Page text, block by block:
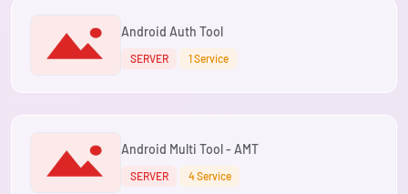
Android Auth Tool
SERVER 1 Service
Android Multi Tool - AMT
SERVER 4 Service